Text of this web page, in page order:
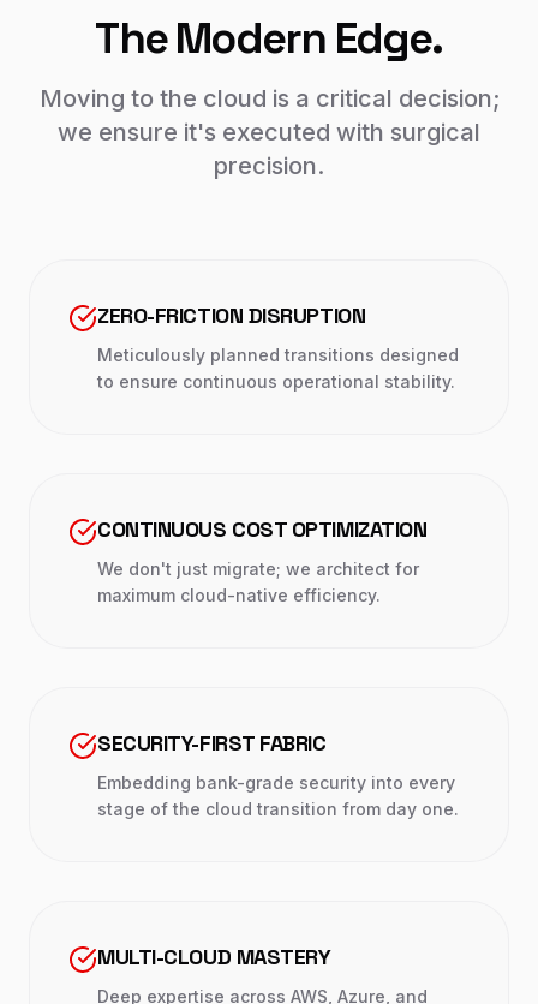
The Modern Edge.
Moving to the cloud is a critical decision;
we ensure it's executed with surgical
precision.
ZERO-FRICTION DISRUPTION
Meticulously planned transitions designed
to ensure continuous operational stability.
CONTINUOUS COST OPTIMIZATION
We don't just migrate; we architect for
maximum cloud-native efficiency.
SECURITY-FIRST FABRIC
Embedding bank-grade security into every
stage of the cloud transition from day one.
MULTI-CLOUD MASTERY
Deep expertise across AWS, Azure, and